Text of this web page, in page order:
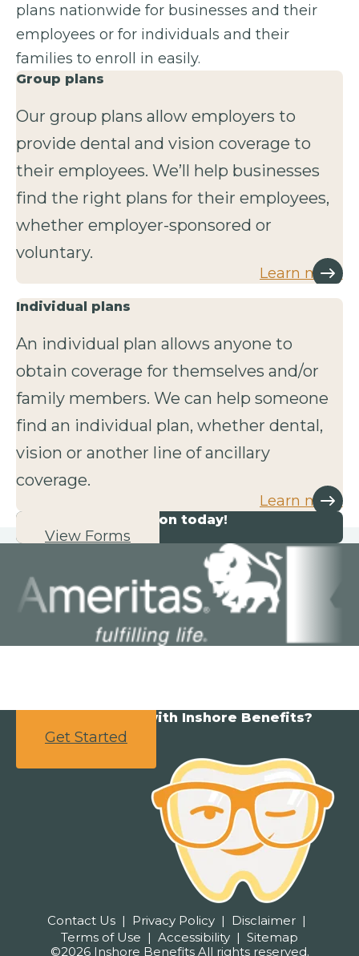
plans nationwide for businesses and their
employees or for individuals and their
families to enroll in easily.
Group plans
Our group plans allow employers to
provide dental and vision coverage to
their employees. We’ll help businesses
find the right plans for their employees,
whether employer-sponsored or
voluntary.
Learn more
Individual plans
An individual plan allows anyone to
obtain coverage for themselves and/or
family members. We can help someone
find an individual plan, whether dental,
vision or another line of ancillary
coverage.
Learn more
Start your application today!
View Forms
Ready to partner with Inshore Benefits?
Get Started
Contact Us Privacy Policy
Disclaimer
Terms of Use
Accessibility
Sitemap
©2026 Inshore Benefits All rights reserved.